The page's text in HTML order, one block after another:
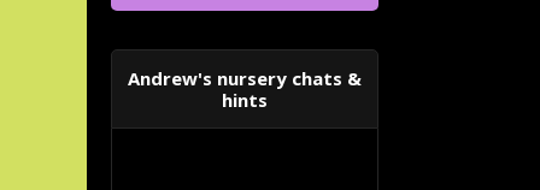
Andrew's nursery chats &
hints